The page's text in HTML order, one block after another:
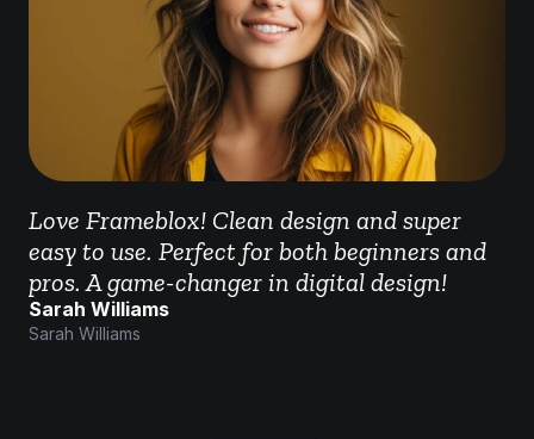
Love Frameblox! Clean design and super
easy to use. Perfect for both beginners and
pros. A game-changer in digital design!
Sarah Williams
Sarah Williams